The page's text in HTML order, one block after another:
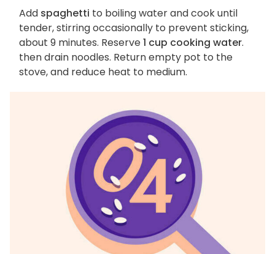
Add spaghetti to boiling water and cook until
tender, stirring occasionally to prevent sticking,
about 9 minutes. Reserve1 cup cooking water.
then drain noodles. Return empty pot to the
stove, and reduce heat to medium.